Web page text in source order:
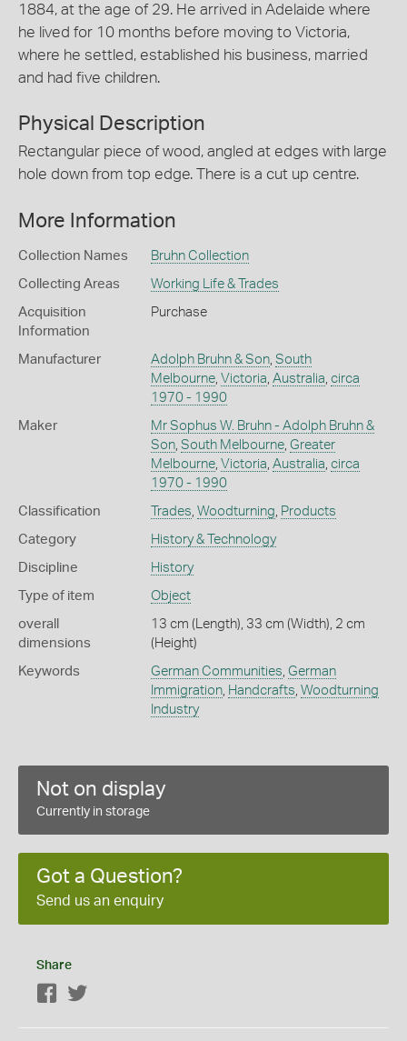
1884, at the age of 29. He arrived in Adelaide where
he lived for 10 months before moving to Victoria,
where he settled, established his business, married
and had five children.
Physical Description
Rectangular piece of wood, angled at edges with large
hole down from top edge. There is a cut up centre.
More Information
Collection Names Bruhn Collection
Collecting Areas Working Life & Trades
Acquisition
Information
Purchase
Manufacturer Adolph Bruhn & Son, South
Melbourne, Victoria Australia circa
1970 - 1990
Maker
Mr Sophus W. Bruhn - Adolph Bruhn &
Son, South Melbourne, Greater
Melbourne, Victoria Australia circa
1970 - 1990
Classification Trades Woodturning Products
Category History & Technology
Discipline History
Type of item Object
overall
dimensions
13 cm (Length), 33 cm (Width), 2 cm
(Height)
Keywords German Communities German
Immigration, Handcrafts Woodturning
Industry
Not on display
Currently in storage
Got a Question?
Send us an enquiry
Share
Facebook